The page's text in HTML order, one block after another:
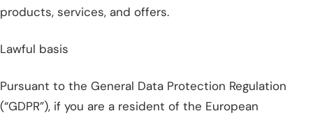
products, services, and offers.
Lawful basis
Pursuant to the General Data Protection Regulation
(“GDPR”), if you are a resident of the European